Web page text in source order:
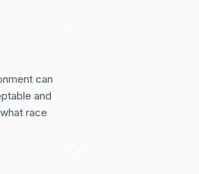
can
and
race